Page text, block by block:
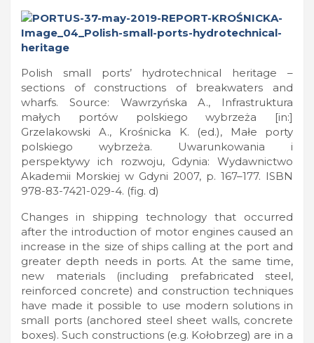
Polish small ports’ hydrotechnical heritage –
sections of constructions of breakwaters and
wharfs. Source: Wawrzyńska A., Infrastruktura
małych portów polskiego wybrzeża [in:]
Grzelakowski A., Krośnicka K. (ed.), Małe porty
polskiego wybrzeża. Uwarunkowania i
perspektywy ich rozwoju, Gdynia: Wydawnictwo
Akademii Morskiej w Gdyni 2007, p. 167–177. ISBN
978-83-7421-029-4. (fig. d)
Changes in shipping technology that occurred
after the introduction of motor engines caused an
increase in the size of ships calling at the port and
greater depth needs in ports. At the same time,
new materials (including prefabricated steel,
reinforced concrete) and construction techniques
have made it possible to use modern solutions in
small ports (anchored steel sheet walls, concrete
boxes). Such constructions (e.g. Kołobrzeg) are in a